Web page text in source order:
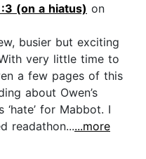
(on a hiatus) on
busier but exciting
very little time to
a few pages of this
about Owen’s
for Mabbot. I
readathon......more